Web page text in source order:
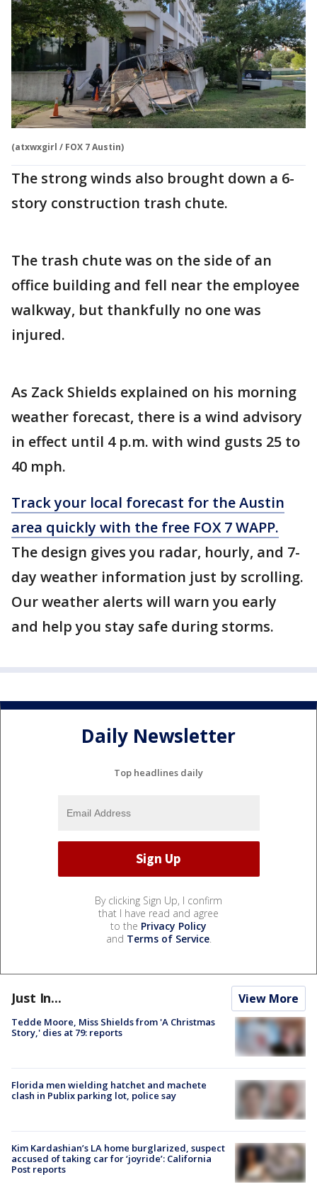
(atxwxgirl / FOX 7 Austin)
The strong winds also brought down a 6-
story construction trash chute.
The trash chute was on the side of an
office building and fell near the employee
walkway, but thankfully no one was
injured.
As Zack Shields explained on his morning
weather forecast, there is a wind advisory
in effect until 4 p.m. with wind gusts 25 to
40 mph.
Track your local forecast for the Austin
area quickly with the free FOX 7 WAPP.
The design gives you radar, hourly, and 7-
day weather information just by scrolling.
Our weather alerts will warn you early
and help you stay safe during storms.
Daily Newsletter
Top headlines daily
By clicking Sign Up, I confirm
that I have read and agree
to the Privacy Policy
and Terms of Service.
Just In... View More
Tedde Moore, Miss Shields from 'A Christmas
Story,' dies at 79: reports
Florida men wielding hatchet and machete
clash in Publix parking lot, police say
Kim Kardashian’s LA home burglarized, suspect
accused of taking car for ‘joyride’: California
Post reports